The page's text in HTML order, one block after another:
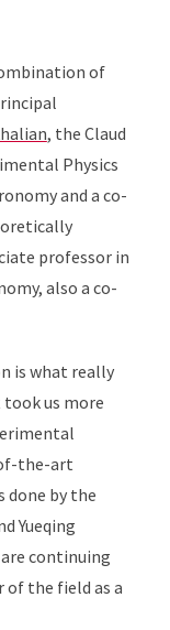
of
, the Claud
Physics
and a co-
professor in
also a co-
is what really
took us more
the-art
done by the
Yueqing
continuing
the field as a